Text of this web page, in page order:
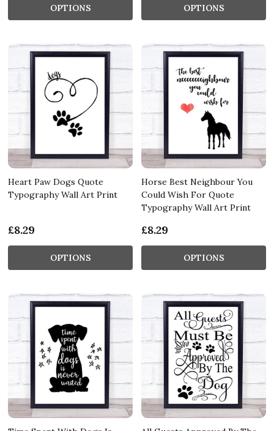
OPTIONS OPTIONS
Heart Paw Dogs Quote
Typography Wall Art Print
£8.29
OPTIONS
Horse Best Neighbour You
Could Wish For Quote
Typography Wall Art Print
£8.29
OPTIONS